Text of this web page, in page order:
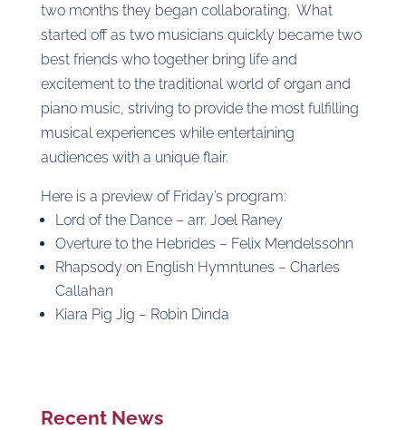
two months they began collaborating. What
started off as two musicians quickly became two
best friends who together bring life and
excitement to the traditional world of organ and
piano music, striving to provide the most fulfilling
musical experiences while entertaining
audiences with a unique flair.
Here is a preview of Friday’s program:
Lord of the Dance – arr. Joel Raney
Overture to the Hebrides – Felix Mendelssohn
Rhapsody on English Hymntunes – Charles
Callahan
Kiara Pig Jig – Robin Dinda
Recent News